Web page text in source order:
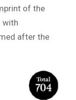
of the
with
after the